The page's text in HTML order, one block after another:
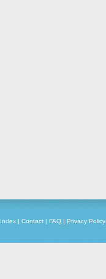
Index | Contact | FAQ | Privacy Policy